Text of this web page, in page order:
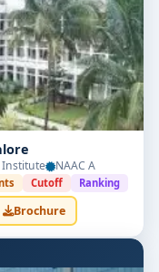
Institute NAAC A
Cutoff Ranking
Brochure